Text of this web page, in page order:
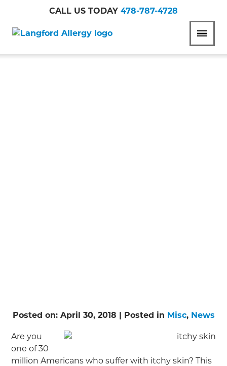
CALL US TODAY 478-787-4728
Langford
MENU
Posted on: April 30, 2018 | Posted in Misc, News
Are you
one of 30
million Americans who suffer with itchy skin? This